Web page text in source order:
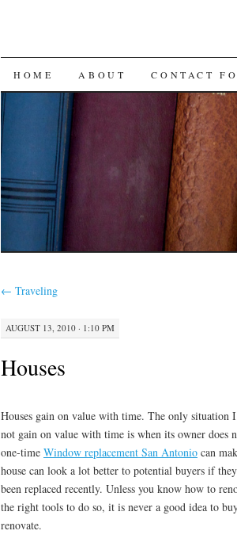
SKIP
CONTENT
HOME ABOUT CONTACT
← Traveling
AUGUST 13, 2010 · 1:10 PM
Houses
Houses gain on value with time. The only situation
not gain on value with time is when its owner does
one-time Window replacement San Antonio can
house can look a lot better to potential buyers if
been replaced recently. Unless you know how to
the right tools to do so, it is never a good idea to
renovate.